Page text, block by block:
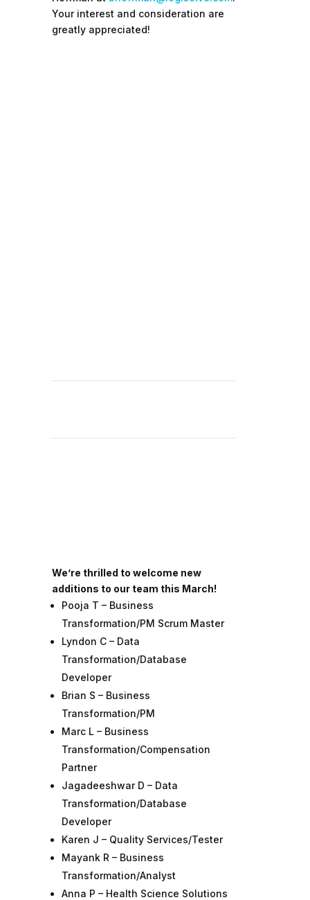
Your interest and consideration are
greatly appreciated!
We’re thrilled to welcome new
additions to our team this March!
Pooja T – Business
Transformation/PM Scrum Master
Lyndon C – Data
Transformation/Database
Developer
Brian S – Business
Transformation/PM
Marc L – Business
Transformation/Compensation
Partner
Jagadeeshwar D – Data
Transformation/Database
Developer
Karen J – Quality Services/Tester
Mayank R – Business
Transformation/Analyst
Anna P – Health Science Solutions